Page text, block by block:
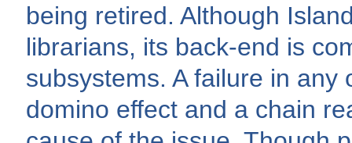
being retired. Although
librarians, its back-end is
subsystems. A failure in
domino effect and a chain